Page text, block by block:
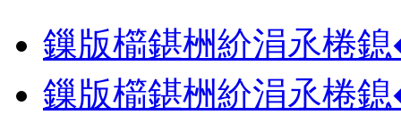
鏁版櫤鍖栦紒涓氶棬
鏁版櫤鍖栦紒涓氶棬